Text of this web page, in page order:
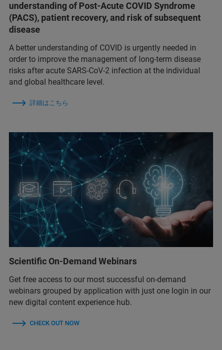
understanding of Post-Acute COVID Syndrome
(PACS), patient recovery, and risk of subsequent
disease
A better understanding of COVID is urgently needed in
order to improve the management of long-term disease
risks after acute SARS-CoV-2 infection at the individual
and global healthcare level.
詳細はこちら
Scientific On-Demand Webinars
Get free access to our most successful on-demand
webinars grouped by application with just one login in our
new digital content experience hub.
CHECK OUT NOW